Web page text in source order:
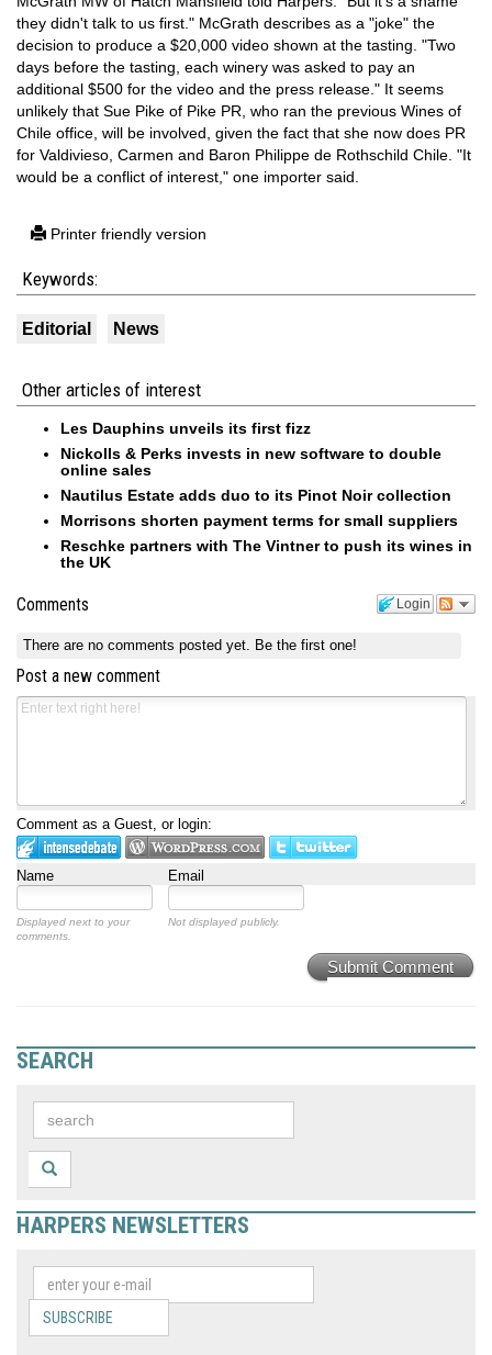
they didn't talk to us first." McGrath describes as a "joke" the
decision to produce a $20,000 video shown at the tasting. "Two
days before the tasting, each winery was asked to pay an
additional $500 for the video and the press release." It seems
unlikely that Sue Pike of Pike PR, who ran the previous Wines of
Chile office, will be involved, given the fact that she now does PR
for Valdivieso, Carmen and Baron Philippe de Rothschild Chile. "It
would be a conflict of interest," one importer said.
Printer friendly version
Keywords:
Editorial News
Other articles of interest
Les Dauphins unveils its first fizz
Nickolls & Perks invests in new software to double
online sales
Nautilus Estate adds duo to its Pinot Noir collection
Morrisons shorten payment terms for small suppliers
Reschke partners with The Vintner to push its wines in
the UK
Login
Comments
There are no comments posted yet. Be the first one!
Post a new comment
Comment as a Guest, or login:
Name Email
Displayed next to your
comments.
Not displayed publicly.
Submit Comment
SEARCH
HARPERS NEWSLETTERS
SUBSCRIBE